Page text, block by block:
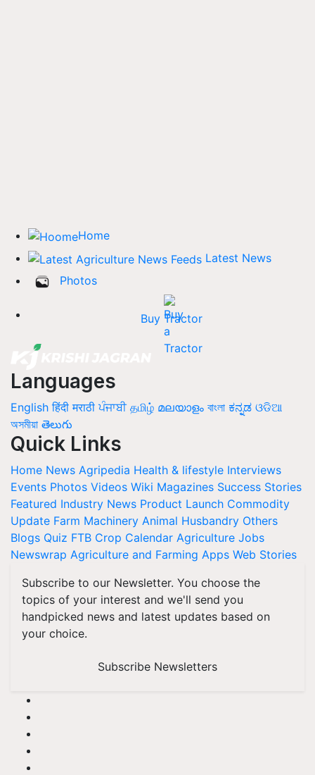
Home
Latest News
Photos
Buy Tractor
Languages
English हिंदी मराठी ਪੰਜਾਬੀ தமிழ் മലയാളം বাংলা ಕನ್ನಡ ଓଡିଆ
অসমীয়া తెలుగు
Quick Links
Home News Agripedia Health & lifestyle Interviews
Events Photos Videos Wiki Magazines Success Stories
Featured Industry News Product Launch Commodity
Update Farm Machinery Animal Husbandry Others
Blogs Quiz FTB Crop Calendar Agriculture Jobs
Newswrap Agriculture and Farming Apps Web Stories
Subscribe to our Newsletter. You choose the
topics of your interest and we'll send you
handpicked news and latest updates based on
your choice.
Subscribe Newsletters